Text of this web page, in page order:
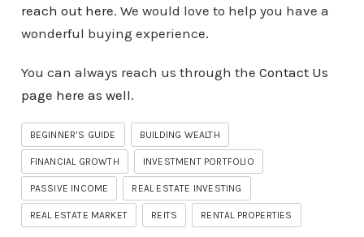
reach out here. We would love to help you have a
wonderful buying experience.
You can always reach us through the Contact Us
page here as well.
BEGINNER’S GUIDE BUILDING WEALTH
FINANCIAL GROWTH INVESTMENT PORTFOLIO
PASSIVE INCOME REAL ESTATE INVESTING
REAL ESTATE MARKET REITS RENTAL PROPERTIES